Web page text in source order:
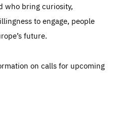
who bring curiosity,
to engage, people
future.
on calls for upcoming